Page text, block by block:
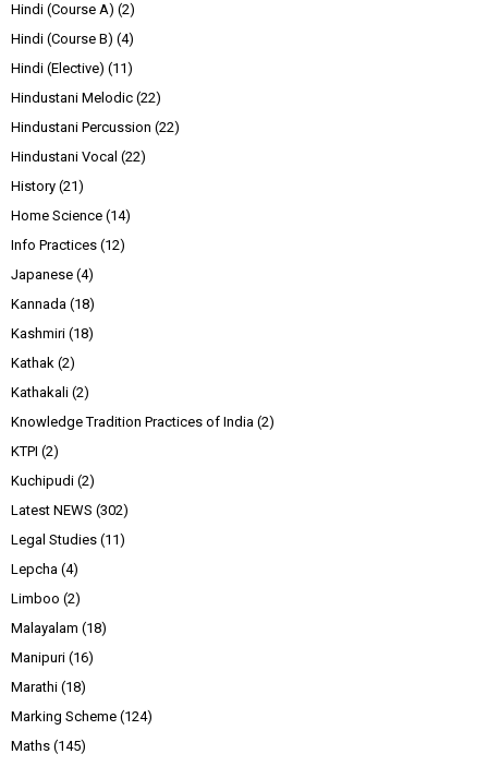
Hindi (Course A) (2)
Hindi (Course B) (4)
Hindi (Elective) (11)
Hindustani Melodic (22)
Hindustani Percussion (22)
Hindustani Vocal (22)
History (21)
Home Science (14)
Info Practices (12)
Japanese (4)
Kannada (18)
Kashmiri (18)
Kathak (2)
Kathakali (2)
Knowledge Tradition Practices of India (2)
KTPI (2)
Kuchipudi (2)
Latest NEWS (302)
Legal Studies (11)
Lepcha (4)
Limboo (2)
Malayalam (18)
Manipuri (16)
Marathi (18)
Marking Scheme (124)
Maths (145)